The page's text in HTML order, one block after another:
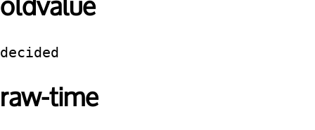
oldvalue
decided
raw-time